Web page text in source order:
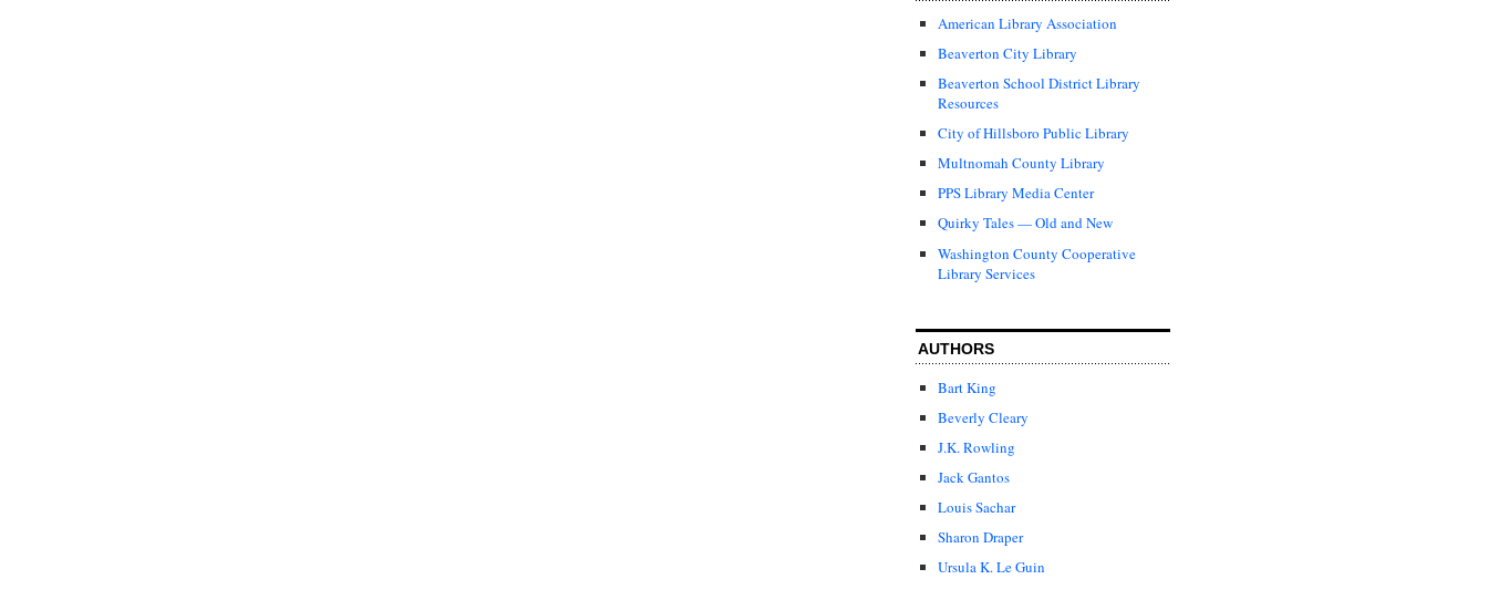
American Library Association
Beaverton City Library
Beaverton School District Library
Resources
City of Hillsboro Public Library
Multnomah County Library
PPS Library Media Center
Quirky Tales — Old and New
Washington County Cooperative
Library Services
AUTHORS
Bart King
Beverly Cleary
J.K. Rowling
Jack Gantos
Louis Sachar
Sharon Draper
Ursula K. Le Guin